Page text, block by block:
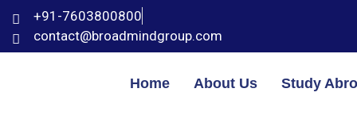
+91-7603800800
contact@broadmindgroup.com
Home About Us Study